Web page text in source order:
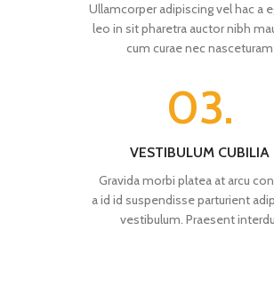
Ullamcorper adipiscing vel hac a
leo in sit pharetra auctor nibh
cum curae nec nasceturam
03.
VESTIBULUM CUBILIA
Gravida morbi platea at arcu
a id id suspendisse parturient
vestibulum. Praesent